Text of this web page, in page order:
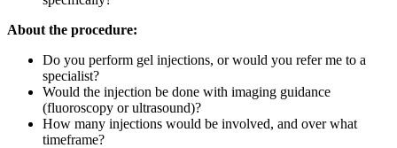
About the procedure:
Do you perform gel injections, or would you refer me to a
specialist?
Would the injection be done with imaging guidance
(fluoroscopy or ultrasound)?
How many injections would be involved, and over what
timeframe?